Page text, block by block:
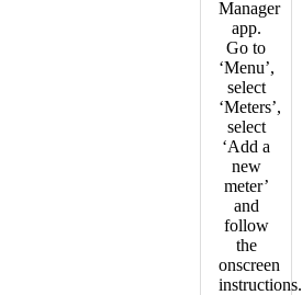
Manager
app.
Go to
‘Menu’,
select
‘Meters’,
select
‘Add a
new
meter’
and
follow
the
onscreen
instructions.